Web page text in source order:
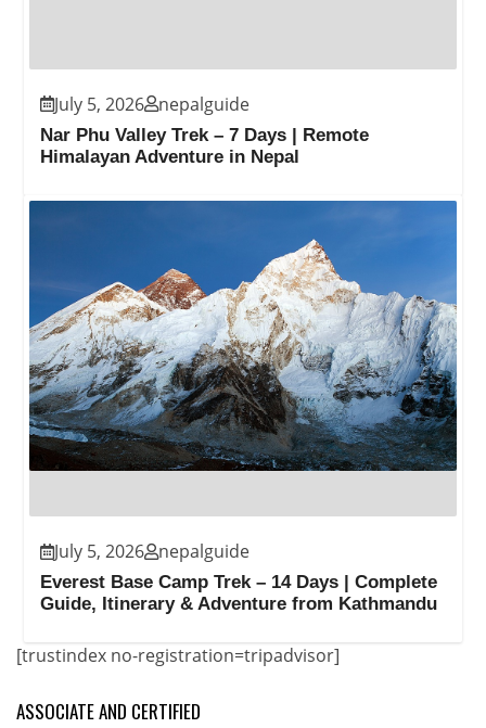
July 5, 2026 nepalguide
Nar Phu Valley Trek – 7 Days | Remote
Himalayan Adventure in Nepal
July 5, 2026 nepalguide
Everest Base Camp Trek – 14 Days | Complete
Guide, Itinerary & Adventure from Kathmandu
[trustindex no-registration=tripadvisor]
ASSOCIATE AND CERTIFIED